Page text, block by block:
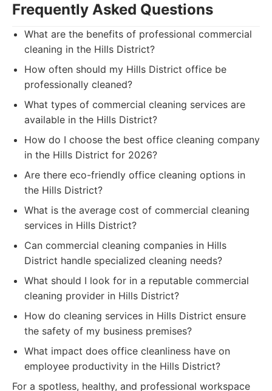
Frequently Asked Questions
What are the benefits of professional commercial
cleaning in the Hills District?
How often should my Hills District office be
professionally cleaned?
What types of commercial cleaning services are
available in the Hills District?
How do I choose the best office cleaning company
in the Hills District for 2026?
Are there eco-friendly office cleaning options in
the Hills District?
What is the average cost of commercial cleaning
services in Hills District?
Can commercial cleaning companies in Hills
District handle specialized cleaning needs?
What should I look for in a reputable commercial
cleaning provider in Hills District?
How do cleaning services in Hills District ensure
the safety of my business premises?
What impact does office cleanliness have on
employee productivity in the Hills District?
For a spotless, healthy, and professional workspace